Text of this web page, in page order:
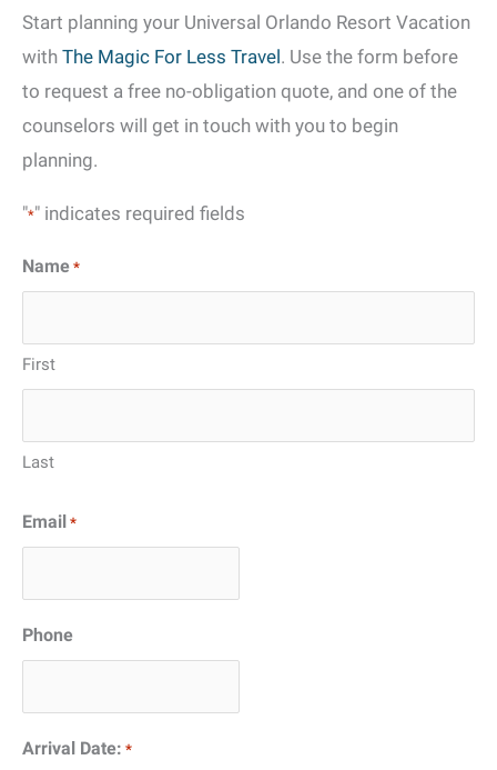
Start planning your Universal Orlando Resort Vacation
with The Magic For Less Travel. Use the form before
to request a free no-obligation quote, and one of the
counselors will get in touch with you to begin
planning.
"*" indicates required fields
Name *
First
Last
Email *
Phone
Arrival Date: *